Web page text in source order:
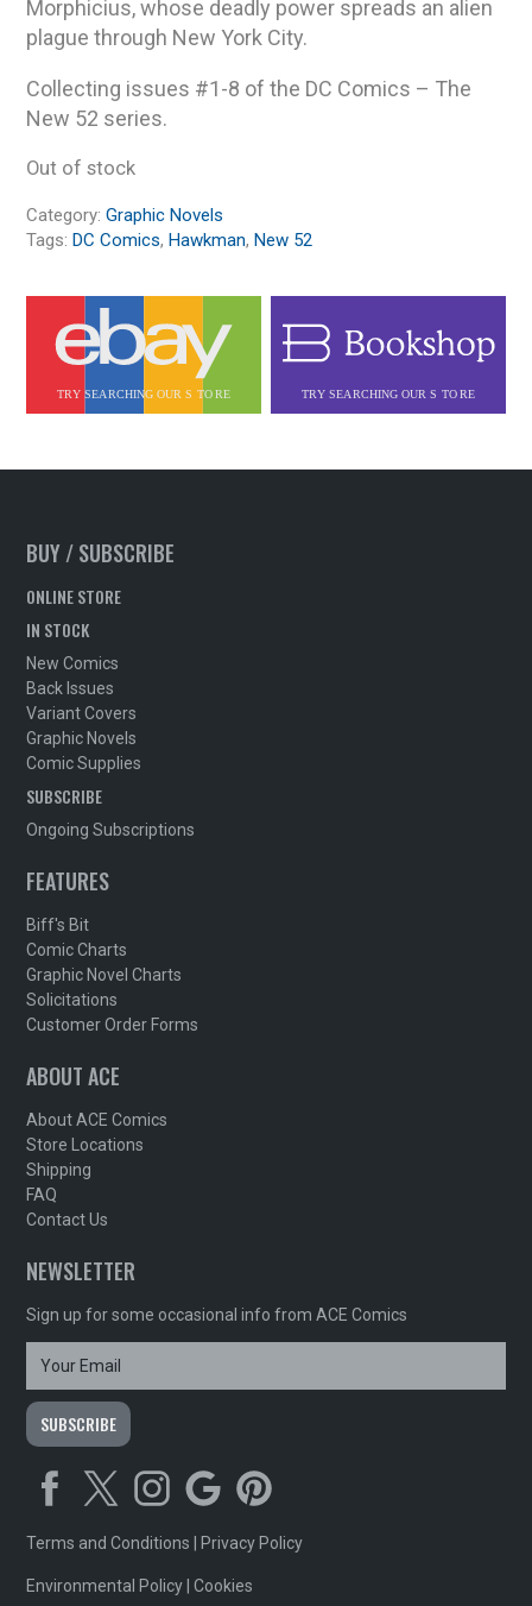
Morphicius, whose deadly power spreads an alien
plague through New York City.
Collecting issues #1-8 of the DC Comics – The
New 52 series.
Out of stock
Category:Graphic Novels
Tags: DC Comics, Hawkman, New 52
BUY / SUBSCRIBE
ONLINE STORE
IN STOCK
New Comics
Back Issues
Variant Covers
Graphic Novels
Comic Supplies
SUBSCRIBE
Ongoing Subscriptions
FEATURES
Biff's Bit
Comic Charts
Graphic Novel Charts
Solicitations
Customer Order Forms
ABOUT ACE
About ACE Comics
Store Locations
Shipping
FAQ
Contact Us
NEWSLETTER
Sign up for some occasional info from ACE Comics
Terms and Conditions Privacy Policy
Environmental Policy |Cookies